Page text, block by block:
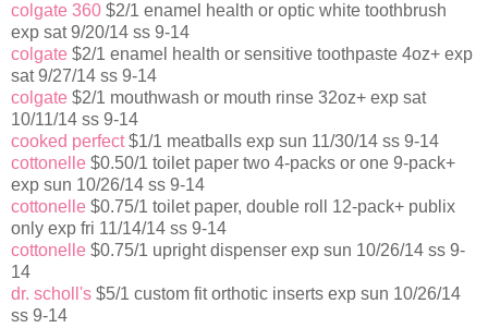
colgate 360 $2/1 enamel health or optic white toothbrush
exp sat 9/20/14 ss 9-14
colgate $2/1 enamel health or sensitive toothpaste 4oz+ exp
sat 9/27/14 ss 9-14
colgate $2/1 mouthwash or mouth rinse 32oz+ exp sat
10/11/14 ss 9-14
cooked perfect$1/1 meatballs exp sun 11/30/14 ss 9-14
cottonelle $0.50/1 toilet paper two 4-packs or one 9-pack+
exp sun 10/26/14 ss 9-14
cottonelle $0.75/1 toilet paper, double roll 12-pack+ publix
only exp fri 11/14/14 ss 9-14
cottonelle $0.75/1 upright dispenser exp sun 10/26/14 ss 9-
14
dr. scholl's $5/1 custom fit orthotic inserts exp sun 10/26/14
ss 9-14